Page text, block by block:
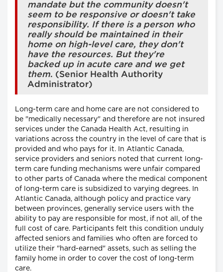
mandate but the community doesn't
seem to be responsive or doesn't take
responsibility. If there is a person who
really should be maintained in their
home on high-level care, they don't
have the resources. But they're
backed up in acute care and we get
them. (Senior Health Authority
Administrator)
Long-term care and home care are not considered to
be "medically necessary" and therefore are not insured
services under the Canada Health Act, resulting in
variations across the country in the level of care that is
provided and who pays for it. In Atlantic Canada,
service providers and seniors noted that current long-
term care funding mechanisms were unfair compared
to other parts of Canada where the medical component
of long-term care is subsidized to varying degrees. In
Atlantic Canada, although policy and practice vary
between provinces, generally service users with the
ability to pay are responsible for most, if not all, of the
full cost of care. Participants felt this condition unduly
affected seniors and families who often are forced to
utilize their "hard-earned" assets, such as selling the
family home in order to cover the cost of long-term
care.